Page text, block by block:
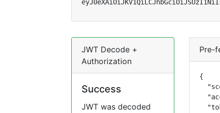
JWT Decode +
Authorization
Success
JWT was decoded
Pre-
{